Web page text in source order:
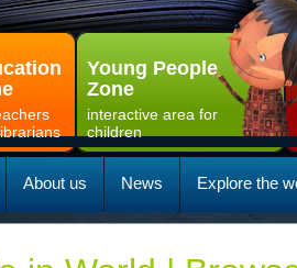
Young People
Zone
interactive area for
children
About us News Explore the